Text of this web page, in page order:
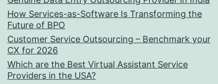
How Services-as-Software Is Transforming the
Future of BPO
Customer Service Outsourcing – Benchmark your
CX for 2026
Which are the Best Virtual Assistant Service
Providers in the USA?